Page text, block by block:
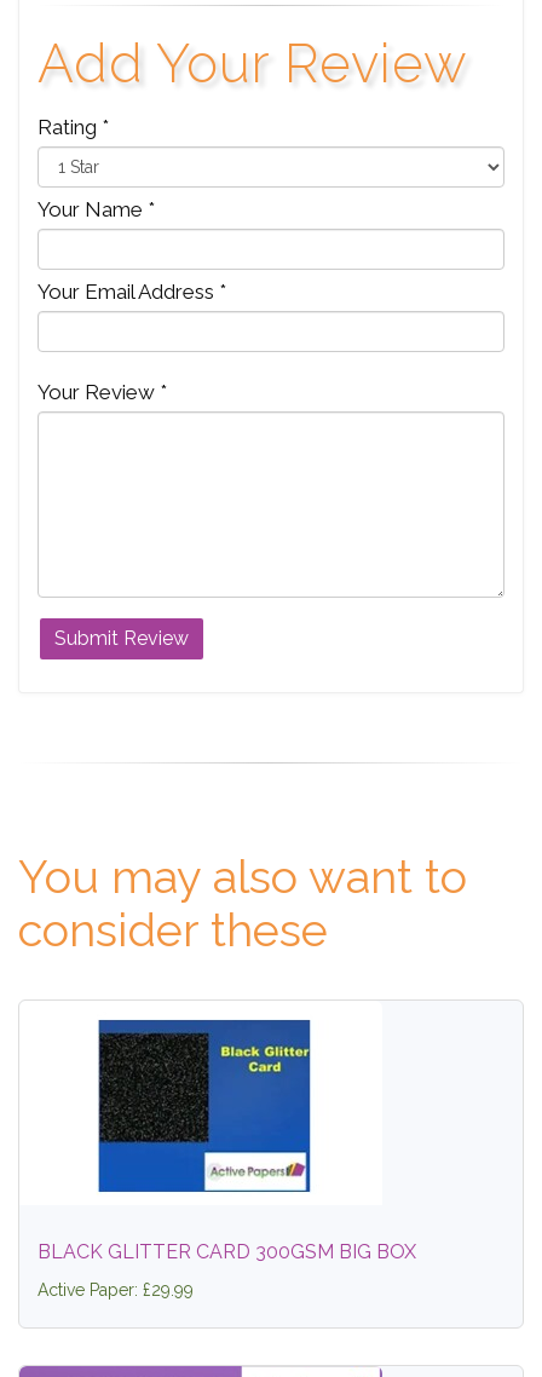
Add Your Review
Rating *
Your Name *
Your Email Address *
Your Review *
You may also want to
consider these
BLACK GLITTER CARD 300GSM BIG BOX
Active Paper: £29.99